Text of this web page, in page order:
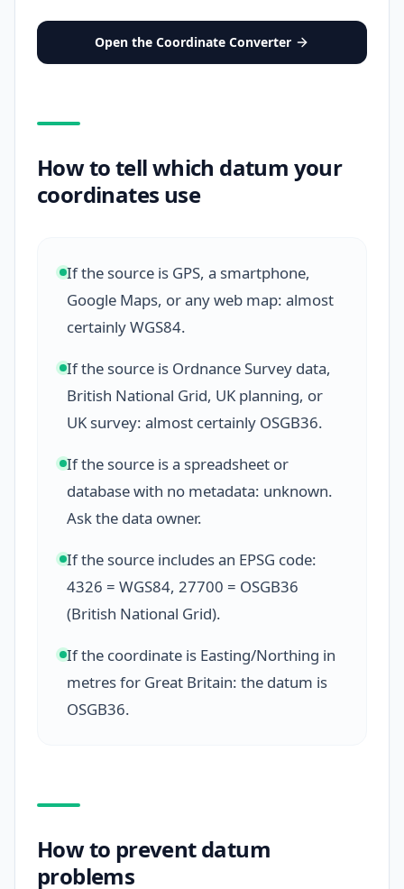
Open the Coordinate Converter
How to tell which datum your
coordinates use
If the source is GPS, a smartphone,
Google Maps, or any web map: almost
certainly WGS84.
If the source is Ordnance Survey data,
British National Grid, UK planning, or
UK survey: almost certainly OSGB36.
If the source is a spreadsheet or
database with no metadata: unknown.
Ask the data owner.
If the source includes an EPSG code:
4326 = WGS84, 27700 = OSGB36
(British National Grid).
If the coordinate is Easting/Northing in
metres for Great Britain: the datum is
OSGB36.
How to prevent datum
problems